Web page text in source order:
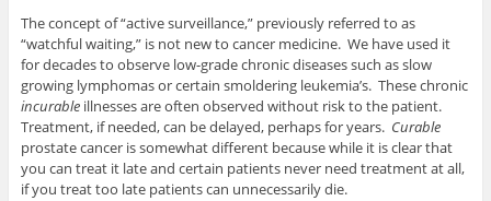
The concept of “active surveillance,” previously referred to as
“watchful waiting,” is not new to cancer medicine. We have used it
for decades to observe low-grade chronic diseases such as slow
growing lymphomas or certain smoldering leukemia’s. These chronic
incurableillnesses are often observed without risk to the patient.
Treatment, if needed, can be delayed, perhaps for years. Curable
prostate cancer is somewhat different because while it is clear that
you can treat it late and certain patients never need treatment at all,
if you treat too late patients can unnecessarily die.